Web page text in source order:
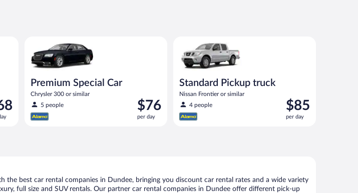
Premium Special Car
Chrysler 300 or similar
5 people
Price
is
$76
$76
per day
Standard Pickup truck
Nissan Frontier or similar
4 people
Price
is
$85
$85
per day
best car rental companies in Dundee, bringing you discount car rental rates and a wide variety
full size and SUV rentals. Our partner car rental companies in Dundee offer different pick-up